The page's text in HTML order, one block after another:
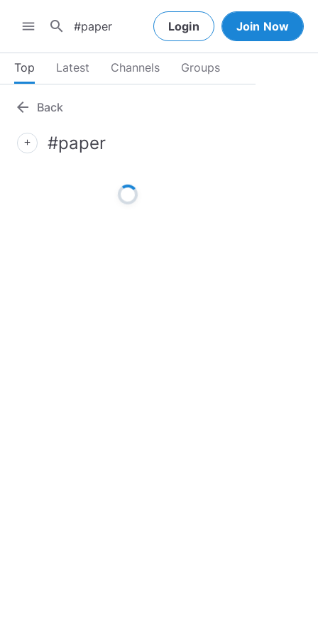
menu search Login Join Now
Top Latest Channels Groups
arrow_back Back
add #paper